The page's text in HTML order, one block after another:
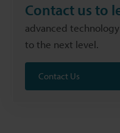
Contact us to
advanced
to the next level.
Contact Us